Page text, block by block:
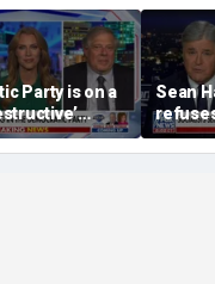
Party is on a
Clinton
Sean
Hasan
beliefs'